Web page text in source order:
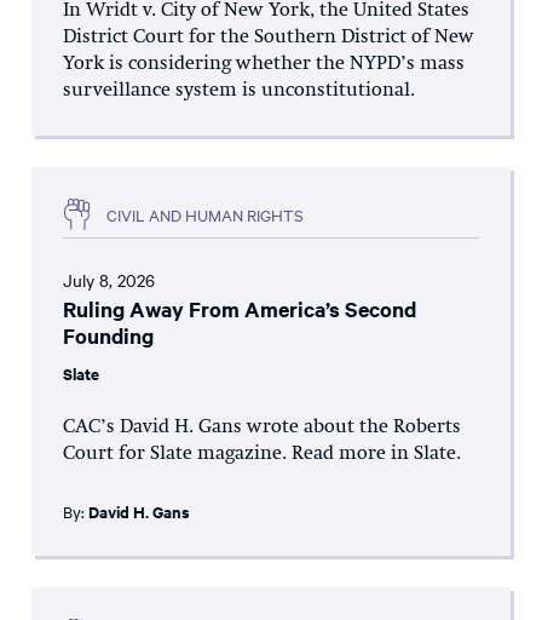
In Wridt v. City of New York, the United States
District Court for the Southern District of New
York is considering whether the NYPD’s mass
surveillance system is unconstitutional.
CIVIL AND HUMAN RIGHTS
July 8, 2026
Ruling Away From America’s Second
Founding
Slate
CAC’s David H. Gans wrote about the Roberts
Court for Slate magazine. Read more in Slate.
By: David H. Gans